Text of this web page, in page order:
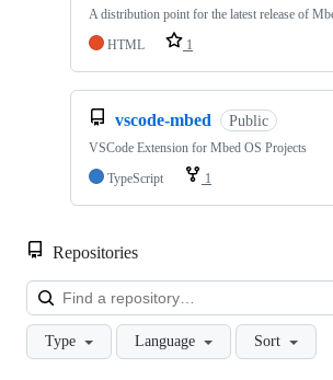
A distribution point for the latest release of
HTML
1
vscode-mbed Public
VSCode Extension for Mbed OS Projects
TypeScript
1
Repositories
Type Language Sort